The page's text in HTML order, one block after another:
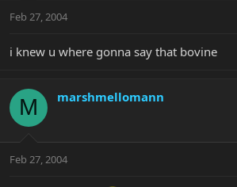
Feb 27, 2004
i knew u where gonna say that bovine
M marshmellomann
Feb 27, 2004